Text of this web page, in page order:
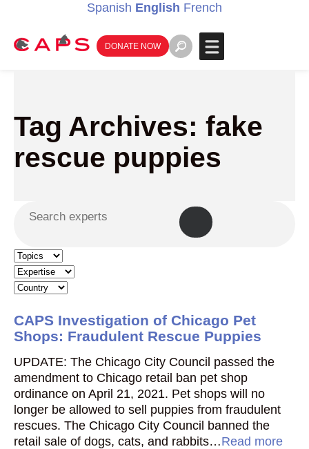
Spanish English French
DONATE NOW
Tag Archives: fake
rescue puppies
CAPS Investigation of Chicago Pet
Shops: Fraudulent Rescue Puppies
UPDATE: The Chicago City Council passed the
amendment to Chicago retail ban pet shop
ordinance on April 21, 2021. Pet shops will no
longer be allowed to sell puppies from fraudulent
rescues. The Chicago City Council banned the
retail sale of dogs, cats, and rabbits…Read more